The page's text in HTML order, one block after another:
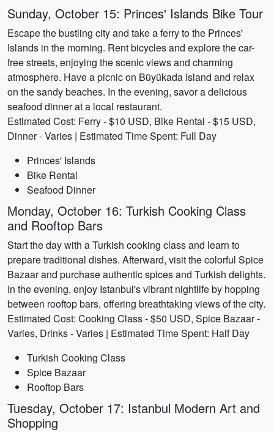
Sunday, October 15: Princes' Islands Bike Tour
Escape the bustling city and take a ferry to the Princes'
Islands in the morning. Rent bicycles and explore the car-
free streets, enjoying the scenic views and charming
atmosphere. Have a picnic on Büyükada Island and relax
on the sandy beaches. In the evening, savor a delicious
seafood dinner at a local restaurant.
Estimated Cost: Ferry - $10 USD, Bike Rental - $15 USD,
Dinner - Varies | Estimated Time Spent: Full Day
Princes' Islands
Bike Rental
Seafood Dinner
Monday, October 16: Turkish Cooking Class
and Rooftop Bars
Start the day with a Turkish cooking class and learn to
prepare traditional dishes. Afterward, visit the colorful Spice
Bazaar and purchase authentic spices and Turkish delights.
In the evening, enjoy Istanbul's vibrant nightlife by hopping
between rooftop bars, offering breathtaking views of the city.
Estimated Cost: Cooking Class - $50 USD, Spice Bazaar -
Varies, Drinks - Varies | Estimated Time Spent: Half Day
Turkish Cooking Class
Spice Bazaar
Rooftop Bars
Tuesday, October 17: Istanbul Modern Art and
Shopping